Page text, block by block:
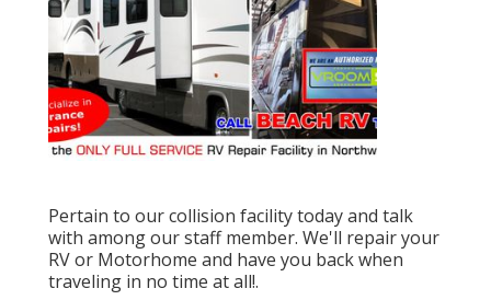
Pertain to our collision facility today and talk
with among our staff member. We'll repair your
RV or Motorhome and have you back when
traveling in no time at all!.